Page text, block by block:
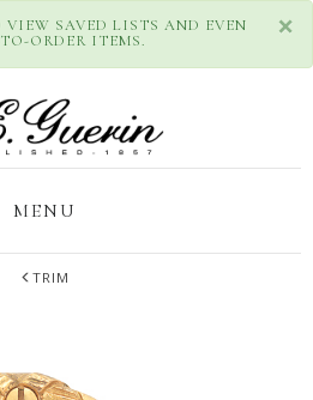
×
VIEW SAVED LISTS AND EVEN
ORDER ITEMS.
MENU
TRIM